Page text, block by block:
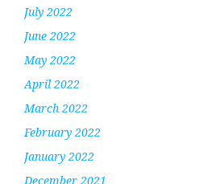
July 2022
June 2022
May 2022
April 2022
March 2022
February 2022
January 2022
December 2021